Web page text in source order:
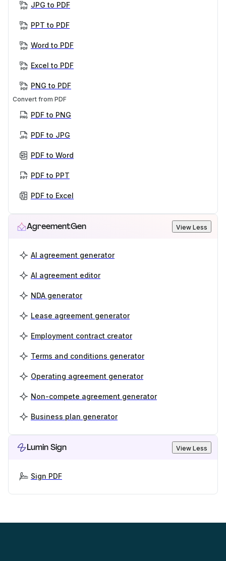
JPG to PDF
PPT to PDF
Word to PDF
Excel to PDF
PNG to PDF
Convert from PDF
PDF to PNG
PDF to JPG
PDF to Word
PDF to PPT
PDF to Excel
AgreementGen View Less
AI agreement generator
AI agreement editor
NDA generator
Lease agreement generator
Employment contract creator
Terms and conditions generator
Operating agreement generator
Non-compete agreement generator
Business plan generator
Lumin Sign View Less
Sign PDF